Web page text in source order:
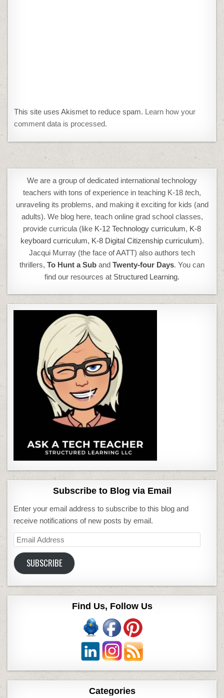
This site uses Akismet to reduce spam. Learn how your
comment data is processed.
We are a group of dedicated international technology
teachers with tons of experience in teaching K-18 tech,
unraveling its problems, and making it exciting for kids (and
adults). We blog here, teach online grad school classes,
provide curricula (like K-12 Technology curriculum, K-8
keyboard curriculum, K-8 Digital Citizenship curriculum).
Jacqui Murray (the face of AATT) also authors tech
thrillers, To Hunt a Sub and Twenty-four Days. You can
find our resources at Structured Learning.
Subscribe to Blog via Email
Enter your email address to subscribe to this blog and
receive notifications of new posts by email.
Email
Address
SUBSCRIBE
Find Us, Follow Us
Categories